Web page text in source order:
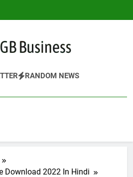
Queen
RANDOM NEWS
Download 2022 In Hindi